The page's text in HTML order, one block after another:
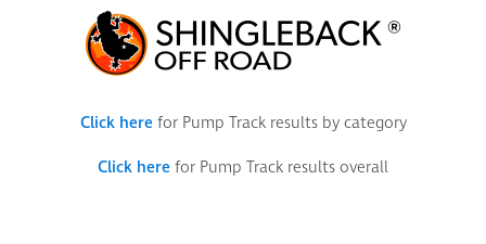
Click here for Pump Track results by category
Click herefor Pump Track results overall